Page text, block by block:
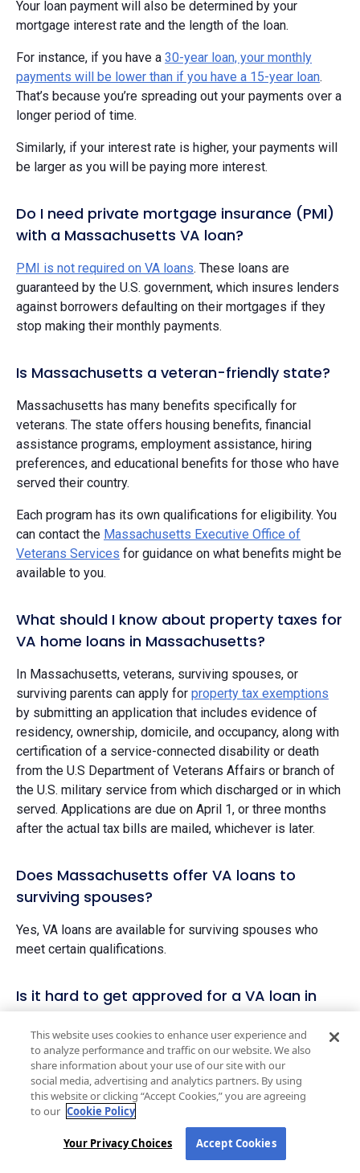
Your loan payment will also be determined by your
mortgage interest rate and the length of the loan.
For instance, if you have a 30-year loan, your monthly
payments will be lower than if you have a 15-year loan.
That’s because you’re spreading out your payments over a
longer period of time.
Similarly, if your interest rate is higher, your payments will
be larger as you will be paying more interest.
Do I need private mortgage insurance (PMI)
with a Massachusetts VA loan?
PMI is not required on VA loans. These loans are
guaranteed by the U.S. government, which insures lenders
against borrowers defaulting on their mortgages if they
stop making their monthly payments.
Is Massachusetts a veteran-friendly state?
Massachusetts has many benefits specifically for
veterans. The state offers housing benefits, financial
assistance programs, employment assistance, hiring
preferences, and educational benefits for those who have
served their country.
Each program has its own qualifications for eligibility. You
can contact the Massachusetts Executive Office of
Veterans Services for guidance on what benefits might be
available to you.
What should I know about property taxes for
VA home loans in Massachusetts?
In Massachusetts, veterans, surviving spouses, or
surviving parents can apply for property tax exemptions
by submitting an application that includes evidence of
residency, ownership, domicile, and occupancy, along with
certification of a service-connected disability or death
from the U.S Department of Veterans Affairs or branch of
the U.S. military service from which discharged or in which
served. Applications are due on April 1, or three months
after the actual tax bills are mailed, whichever is later.
Does Massachusetts offer VA loans to
surviving spouses?
Yes, VA loans are available for surviving spouses who
meet certain qualifications.
Is it hard to get approved for a VA loan in
Massachusetts?
VA loans may be one of the easiest loans to qualify for if
you are an eligible veteran or spouse. That’s because they
accept lower credit scores and don’t require a down
payment.
However, since these loans were designed specifically
for servicemembers, you must be able to prove your
This website uses cookies to enhance user experience and
to analyze performance and traffic on our website. We also
share information about your use of our site with our
social media, advertising and analytics partners. By using
this website or clicking “Accept Cookies,” you are agreeing
to our Cookie Policy
Your Privacy Choices Accept Cookies